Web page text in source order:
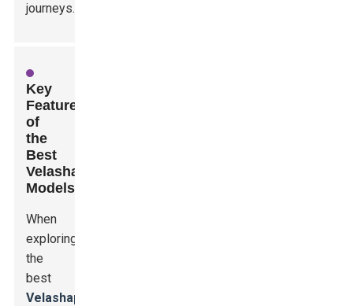
journeys.
Key
Features
of
the
Best
Velashape
Models
When
exploring
the
best
Velashape